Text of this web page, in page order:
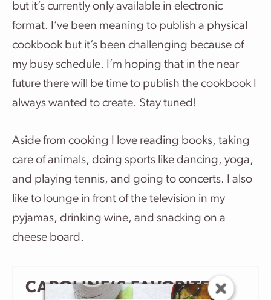
but it’s currently only available in electronic
format. I’ve been meaning to publish a physical
cookbook but it’s been challenging because of
my busy schedule. I’m hoping that in the near
future there will be time to publish the cookbook I
always wanted to create. Stay tuned!
Aside from cooking I love reading books, taking
care of animals, doing sports like dancing, yoga,
and playing tennis, and going to concerts. I also
like to lounge in front of the television in my
pyjamas, drinking wine, and snacking on a
cheese board.
CAROLINE’S FAVORITE